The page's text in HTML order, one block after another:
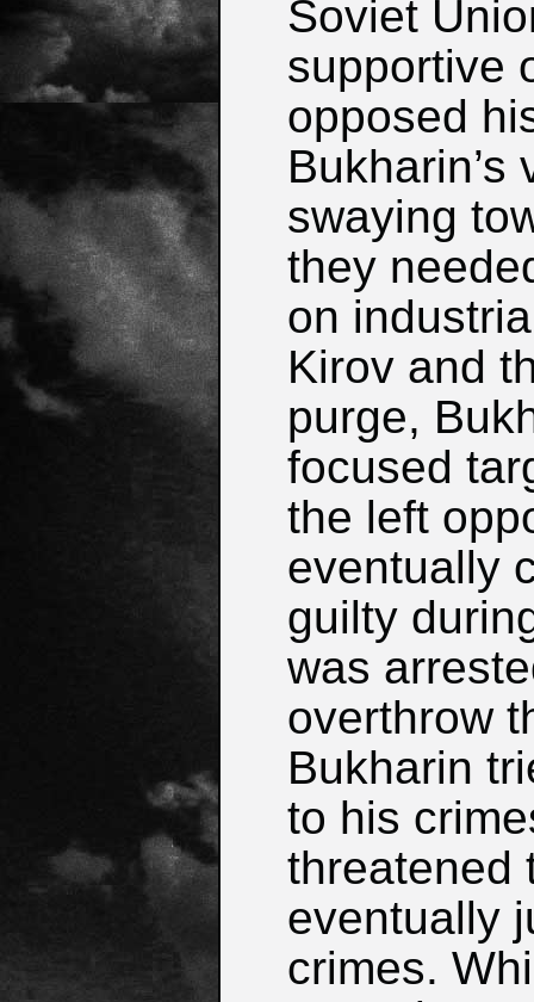
Soviet
supportive
opposed
swaying
they
on
Kirov and
purge,
focused
the left
eventually
guilty
was
overthrow
Bukharin
to his
threatened
eventually
crimes.